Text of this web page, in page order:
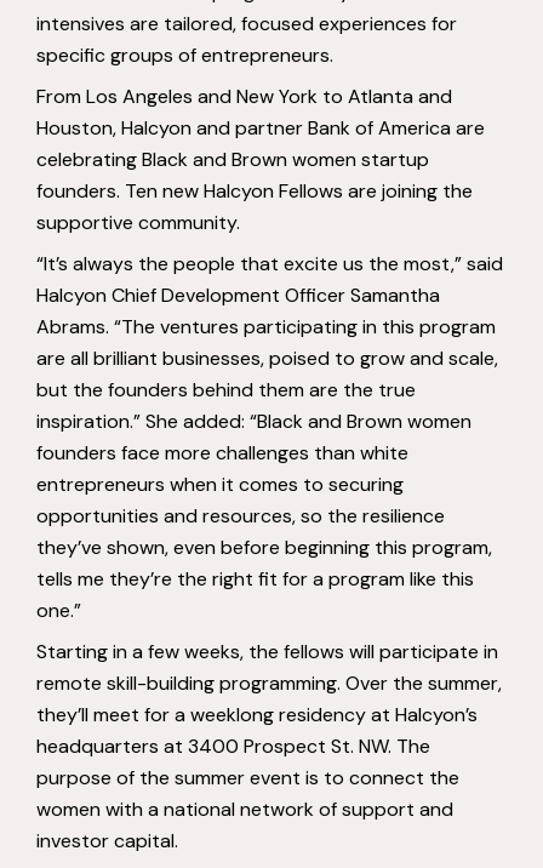
intensives are tailored, focused experiences for
specific groups of entrepreneurs.
From Los Angeles and New York to Atlanta and
Houston, Halcyon and partner Bank of America are
celebrating Black and Brown women startup
founders. Ten new Halcyon Fellows are joining the
supportive community.
“It’s always the people that excite us the most,” said
Halcyon Chief Development Officer Samantha
Abrams. “The ventures participating in this program
are all brilliant businesses, poised to grow and scale,
but the founders behind them are the true
inspiration.” She added: “Black and Brown women
founders face more challenges than white
entrepreneurs when it comes to securing
opportunities and resources, so the resilience
they’ve shown, even before beginning this program,
tells me they’re the right fit for a program like this
one.”
Starting in a few weeks, the fellows will participate in
remote skill-building programming. Over the summer,
they’ll meet for a weeklong residency at Halcyon’s
headquarters at 3400 Prospect St. NW. The
purpose of the summer event is to connect the
women with a national network of support and
investor capital.